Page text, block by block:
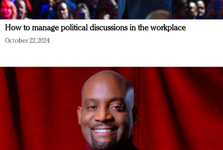
How to manage political discussions in the workplace
October 22, 2024